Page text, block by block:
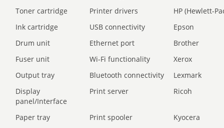
Toner cartridge Printer drivers
HP (Hewlett-
Ink cartridge
USB connectivity
Epson
Drum unit
Ethernet port
Brother
Fuser unit
Wi-Fi functionality
Xerox
Output tray
Bluetooth connectivity
Lexmark
Display
panel/Interface
Print server Ricoh
Paper tray Print spooler
Kyocera